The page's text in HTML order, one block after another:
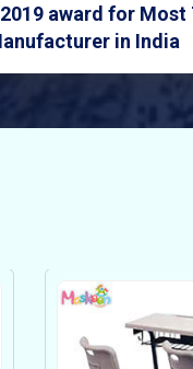
award for
in India